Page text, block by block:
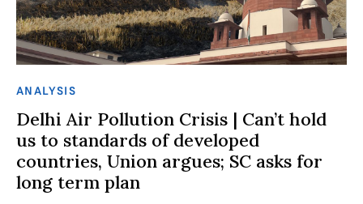
ANALYSIS
Delhi Air Pollution Crisis | Can’t hold
us to standards of developed
countries, Union argues; SC asks for
long term plan